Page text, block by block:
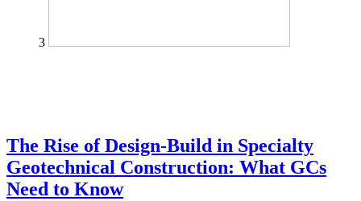
3
The Rise of Design-Build in Specialty
Geotechnical Construction: What GCs
Need to Know